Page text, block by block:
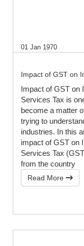
01 Jan 1970
Impact of GST on
Impact of GST on
Services Tax is
become a matter
trying to
industries. In this
impact of GST on
Services Tax
from the country
Read More